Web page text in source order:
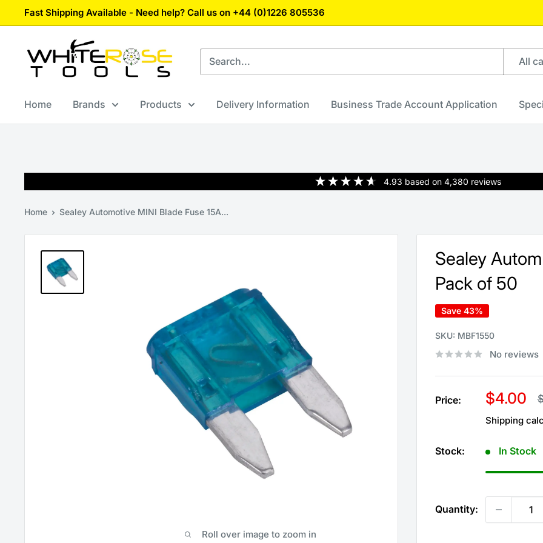
to
Fast Shipping Available - Need help? Call us on +44 (0)1226 805536
White
Rose
Tools
All
Home Brands Products Delivery Information Business Trade Account Application
4.93 based on 4,380 reviews
Home Sealey Automotive MINI Blade Fuse 15A...
Roll over image to zoom in
Sealey
Pack of 50
Save 43%
SKU: MBF1550
No reviews
Price:
Sale
price
$4.00
Shipping
Stock: In Stock
Quantity: